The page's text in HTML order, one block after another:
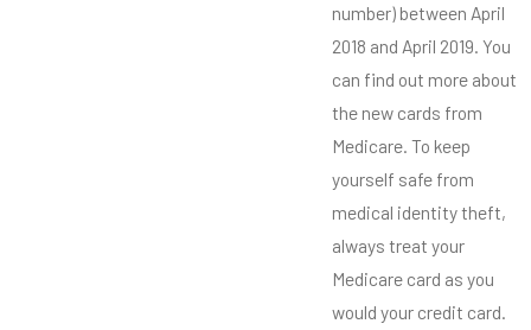
number) between April
2018 and April 2019. You
can find out more about
the new cards from
Medicare. To keep
yourself safe from
medical identity theft,
always treat your
Medicare card as you
would your credit card.